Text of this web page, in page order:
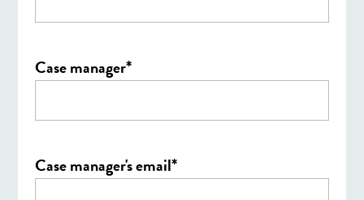
Case manager*
Case manager's email*